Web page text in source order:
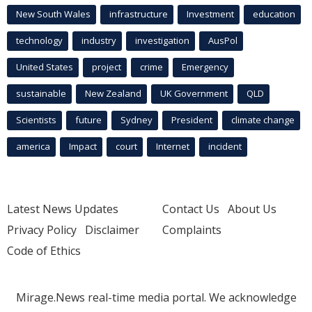
New South Wales infrastructure Investment education
technology industry investigation AusPol
United States project crime Emergency
sustainable New Zealand UK Government QLD
Scientists future Sydney President climate change
america Impact court Internet incident
Latest News Updates
Privacy Policy Disclaimer
Code of Ethics
Contact Us About Us
Complaints
Mirage.News real-time media portal. We acknowledge